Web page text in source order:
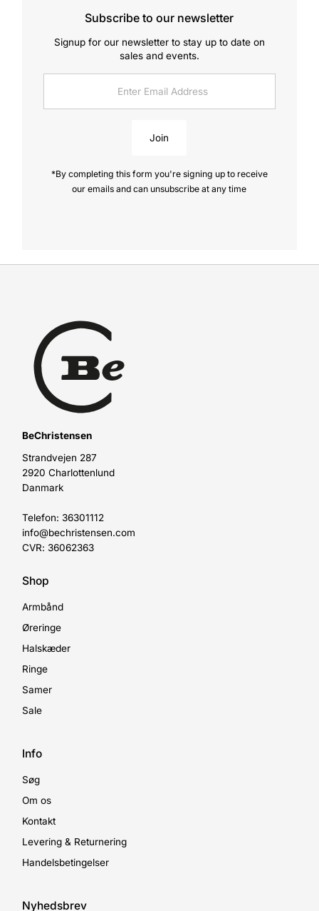
Subscribe to our newsletter
Signup for our newsletter to stay up to date on
sales and events.
Address
Join
*By completing this form you're signing up to receive
our emails and can unsubscribe at any time
BeChristensen
Strandvejen 287
2920 Charlottenlund
Danmark
Telefon: 36301112
info@bechristensen.com
CVR: 36062363
Shop
Armbånd
Øreringe
Halskæder
Ringe
Samer
Sale
Info
Søg
Om os
Kontakt
Levering & Returnering
Handelsbetingelser
Nyhedsbrev